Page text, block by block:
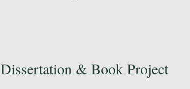
Dissertation & Book Project